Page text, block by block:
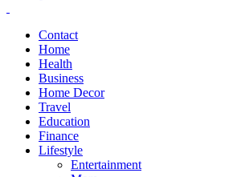
Contact
Home
Health
Business
Home Decor
Travel
Education
Finance
Lifestyle
Entertainment